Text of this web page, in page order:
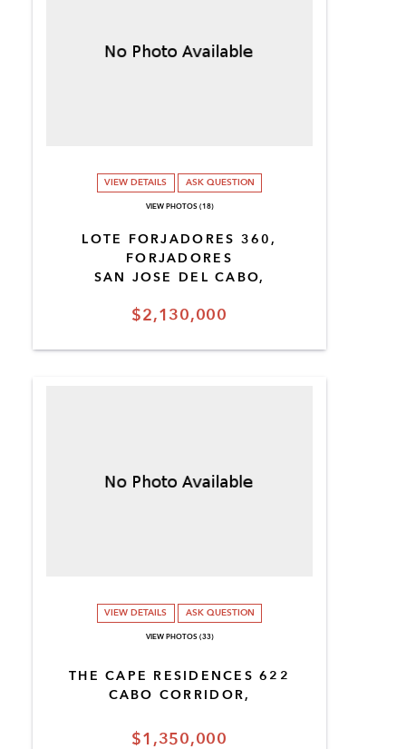
$2,130,000
LOTE FORJADORES 360,
FORJADORES
SAN JOSE DEL CABO,
VIEW DETAILS ASK QUESTION
VIEW PHOTOS (18)
$1,350,000
THE CAPE RESIDENCES 622
CABO CORRIDOR,
VIEW DETAILS ASK QUESTION
VIEW PHOTOS (33)